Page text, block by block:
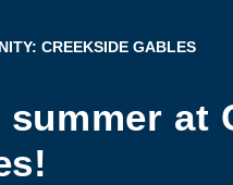
CREEKSIDE GABLES
summer at